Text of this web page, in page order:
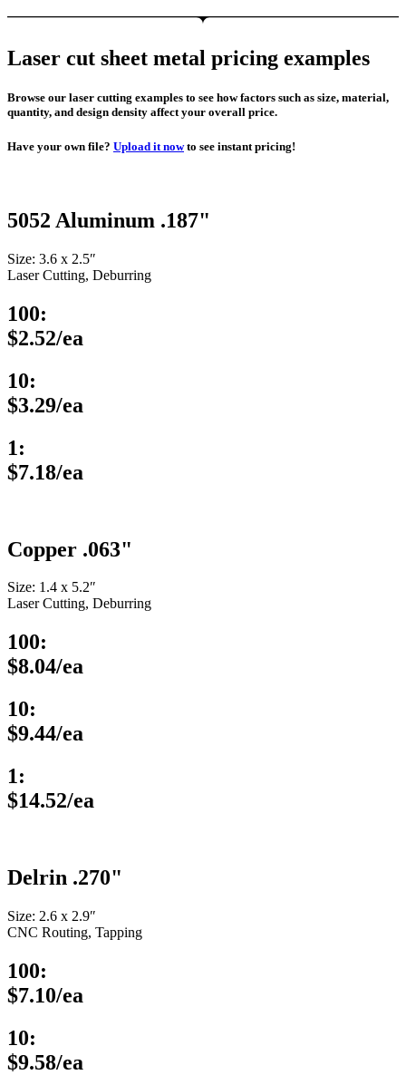
Laser cut sheet metal pricing examples
Browse our laser cutting examples to see how factors such as size, material,
quantity, and design density affect your overall price.
Have your own file? Upload it nowto see instant pricing!
5052 Aluminum .187"
Size: 3.6 x 2.5″
Laser Cutting, Deburring
100:
$2.52/ea
10:
$3.29/ea
1:
$7.18/ea
Copper .063"
Size: 1.4 x 5.2″
Laser Cutting, Deburring
100:
$8.04/ea
10:
$9.44/ea
1:
$14.52/ea
Delrin .270"
Size: 2.6 x 2.9″
CNC Routing, Tapping
100:
$7.10/ea
10:
$9.58/ea